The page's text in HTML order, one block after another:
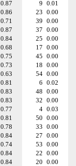
0.87 9 0.01
0.86 23 0.00
0.71 39 0.00
0.87 37 0.00
0.84 25 0.00
0.68 17 0.00
0.75 45 0.00
0.73 18 0.00
0.63 54 0.00
0.81 6 0.02
0.83 48 0.00
0.83 32 0.00
0.77 4 0.03
0.81 50 0.00
0.78 33 0.00
0.84 27 0.00
0.74 53 0.00
0.84 22 0.00
0.84 20 0.00